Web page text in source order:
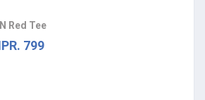
Red Tee
799